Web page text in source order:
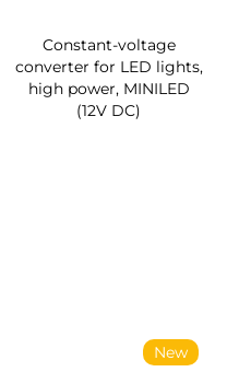
Constant-voltage
converter for LED lights,
high power, MINILED
(12V DC)
New